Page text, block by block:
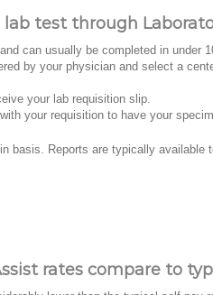
lab test through
can usually be completed in under
by your physician and select a
your lab requisition slip.
your requisition to have your
basis. Reports are typically available
rates compare to